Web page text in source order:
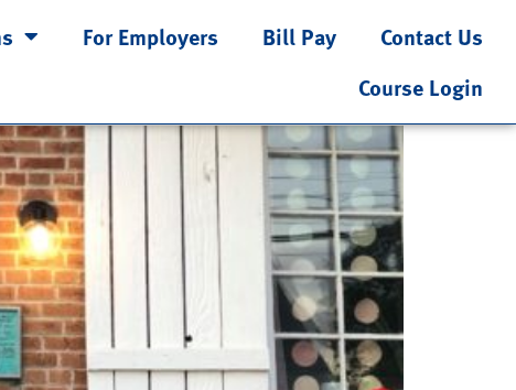
For Employers Bill Pay
Contact Us
Course Login